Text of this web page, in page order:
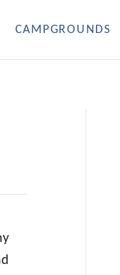
CAMPGROUNDS